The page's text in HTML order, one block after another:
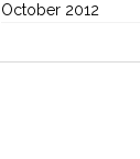
October 2012